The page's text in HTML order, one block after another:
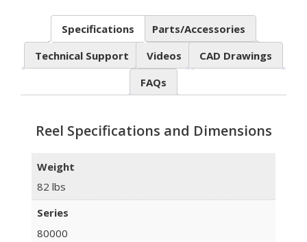
Specifications
Parts/Accessories
Technical Support
Videos
CAD Drawings
FAQs
Reel Specifications and Dimensions
Weight
82 lbs
Series
80000